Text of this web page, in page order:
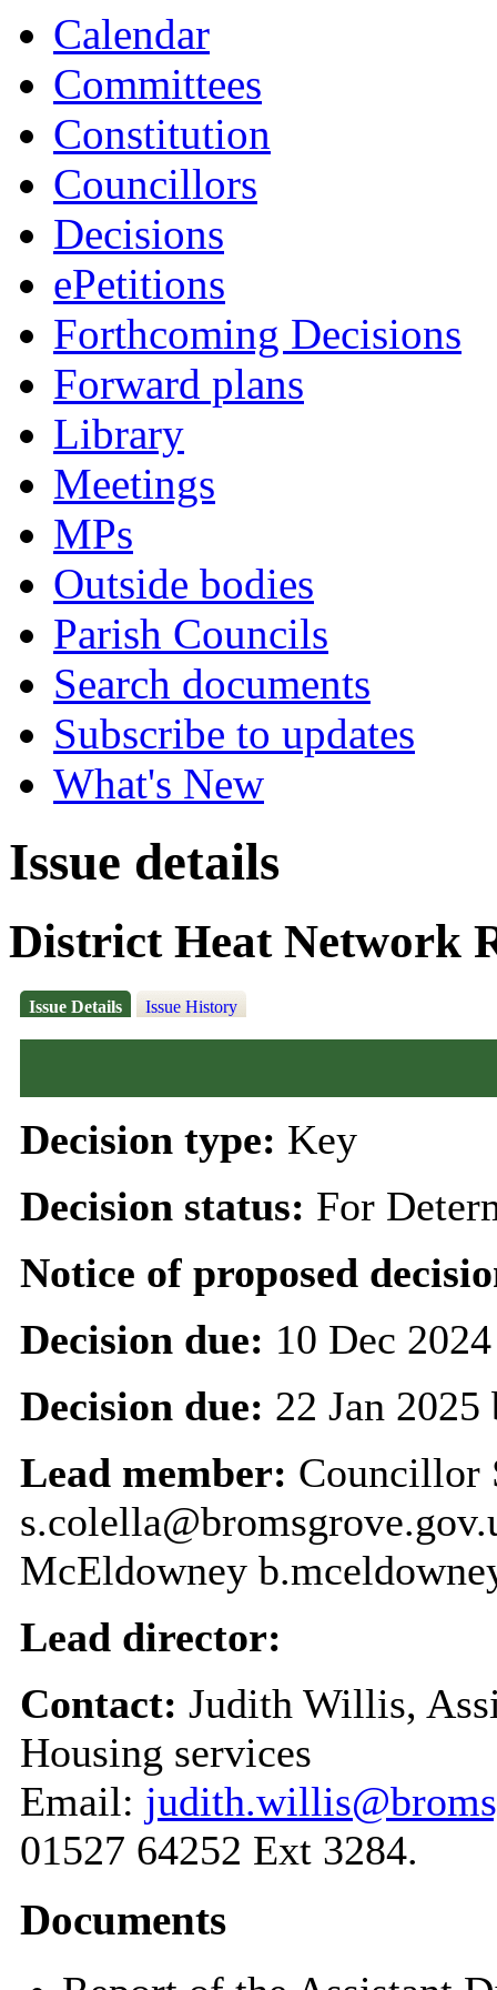
Calendar
Committees
Constitution
Councillors
Decisions
ePetitions
Forthcoming Decisions
Forward plans
Library
Meetings
MPs
Outside bodies
Parish Councils
Search documents
Subscribe to updates
What's New
Issue details
District Heat Network
Issue Details Issue History
Decision type: Key
Decision status: For
Notice of proposed
Decision due: 10 Dec
Decision due: 22 Jan
Lead member: Councillor
McEldowney
Lead director:
Contact: Judith Willis,
Housing services
Email:
01527 64252 Ext 3284.
Documents